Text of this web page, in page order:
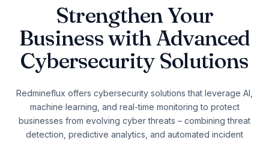
Get a Free Demo
See plan comparison →
Customer service
Process management
Sales & delivery
Team & work management
All teams →
COMPARE
vs Jira
Timesheet
Workload
Custom Dashboard
Agile Board
Resources
Blog
Knowledge base
Changelog
Use cases
Strengthen Your
Business with Advanced
Cybersecurity Solutions
Redmineflux offers cybersecurity solutions that leverage AI,
machine learning, and real-time monitoring to protect
businesses from evolving cyber threats – combining threat
detection, predictive analytics, and automated incident